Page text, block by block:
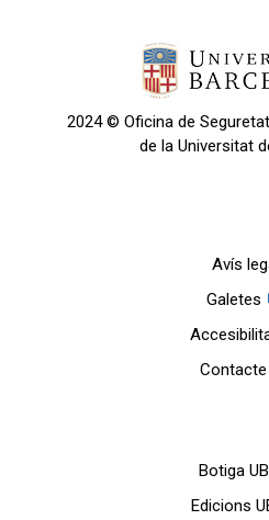
2024 © Oficina de
de la Universitat
Avís
Galetes
Contacte
Botiga UB
Edicions